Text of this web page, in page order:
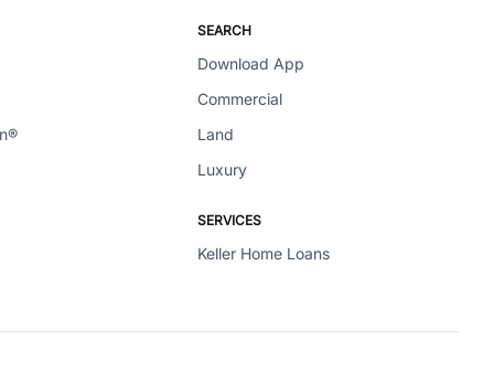
SEARCH
Download App
Commercial
Land
Luxury
SERVICES
Keller Home Loans